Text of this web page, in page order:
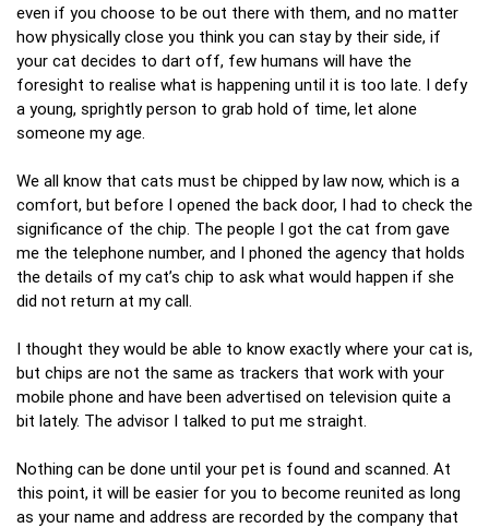
even if you choose to be out there with them, and no matter
how physically close you think you can stay by their side, if
your cat decides to dart off, few humans will have the
foresight to realise what is happening until it is too late. I defy
a young, sprightly person to grab hold of time, let alone
someone my age.
We all know that cats must be chipped by law now, which is a
comfort, but before I opened the back door, I had to check the
significance of the chip. The people I got the cat from gave
me the telephone number, and I phoned the agency that holds
the details of my cat’s chip to ask what would happen if she
did not return at my call.
I thought they would be able to know exactly where your cat is,
but chips are not the same as trackers that work with your
mobile phone and have been advertised on television quite a
bit lately. The advisor I talked to put me straight.
Nothing can be done until your pet is found and scanned. At
this point, it will be easier for you to become reunited as long
as your name and address are recorded by the company that